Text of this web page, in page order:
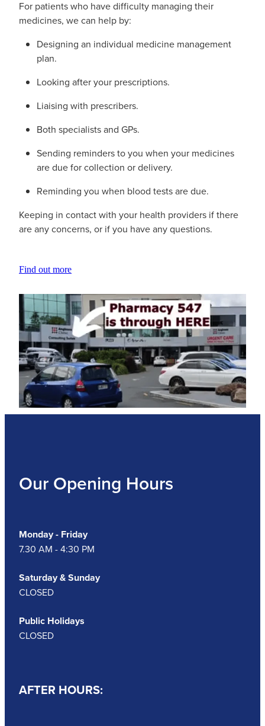
For patients who have difficulty managing their
medicines, we can help by:
Designing an individual medicine management
plan.
Looking after your prescriptions.
Liaising with prescribers.
Both specialists and GPs.
Sending reminders to you when your medicines
are due for collection or delivery.
Reminding you when blood tests are due.
Keeping in contact with your health providers if there
are any concerns, or if you have any questions.
Find out more
Our Opening Hours
Monday - Friday
7.30 AM - 4:30 PM
Saturday & Sunday
CLOSED
Public Holidays
CLOSED
AFTER HOURS: